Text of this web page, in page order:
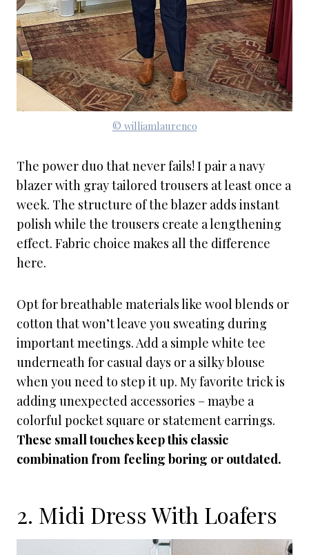
© williamlaurenco
The power duo that never fails! I pair a navy
blazer with gray tailored trousers at least once a
week. The structure of the blazer adds instant
polish while the trousers create a lengthening
effect. Fabric choice makes all the difference
here.
Opt for breathable materials like wool blends or
cotton that won’t leave you sweating during
important meetings. Add a simple white tee
underneath for casual days or a silky blouse
when you need to step it up. My favorite trick is
adding unexpected accessories – maybe a
colorful pocket square or statement earrings.
These small touches keep this classic
combination from feeling boring or outdated.
2. Midi Dress With Loafers